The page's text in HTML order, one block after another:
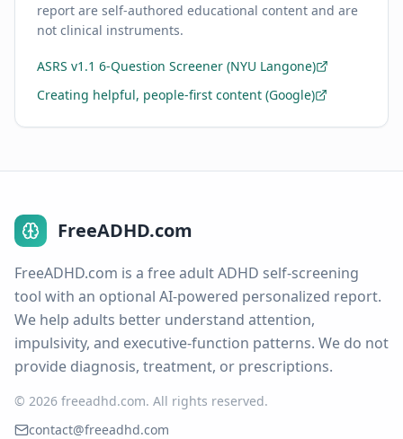
report are self-authored educational content and are
not clinical instruments.
ASRS v1.1 6-Question Screener (NYU Langone)
Creating helpful, people-first content (Google)
FreeADHD.com
FreeADHD.com is a free adult ADHD self-screening
tool with an optional AI-powered personalized report.
We help adults better understand attention,
impulsivity, and executive-function patterns. We do not
provide diagnosis, treatment, or prescriptions.
© 2026 freeadhd.com. All rights reserved.
contact@freeadhd.com